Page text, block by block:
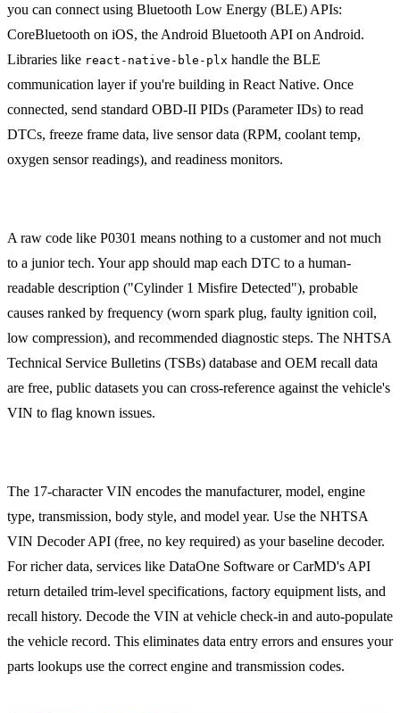
you can connect using Bluetooth Low Energy (BLE) APIs:
CoreBluetooth on iOS, the Android Bluetooth API on Android.
Libraries like react-native-ble-plx handle the BLE
communication layer if you're building in React Native. Once
connected, send standard OBD-II PIDs (Parameter IDs) to read
DTCs, freeze frame data, live sensor data (RPM, coolant temp,
oxygen sensor readings), and readiness monitors.
A raw code like P0301 means nothing to a customer and not much
to a junior tech. Your app should map each DTC to a human-
readable description ("Cylinder 1 Misfire Detected"), probable
causes ranked by frequency (worn spark plug, faulty ignition coil,
low compression), and recommended diagnostic steps. The NHTSA
Technical Service Bulletins (TSBs) database and OEM recall data
are free, public datasets you can cross-reference against the vehicle's
VIN to flag known issues.
The 17-character VIN encodes the manufacturer, model, engine
type, transmission, body style, and model year. Use the NHTSA
VIN Decoder API (free, no key required) as your baseline decoder.
For richer data, services like DataOne Software or CarMD's API
return detailed trim-level specifications, factory equipment lists, and
recall history. Decode the VIN at vehicle check-in and auto-populate
the vehicle record. This eliminates data entry errors and ensures your
parts lookups use the correct engine and transmission codes.